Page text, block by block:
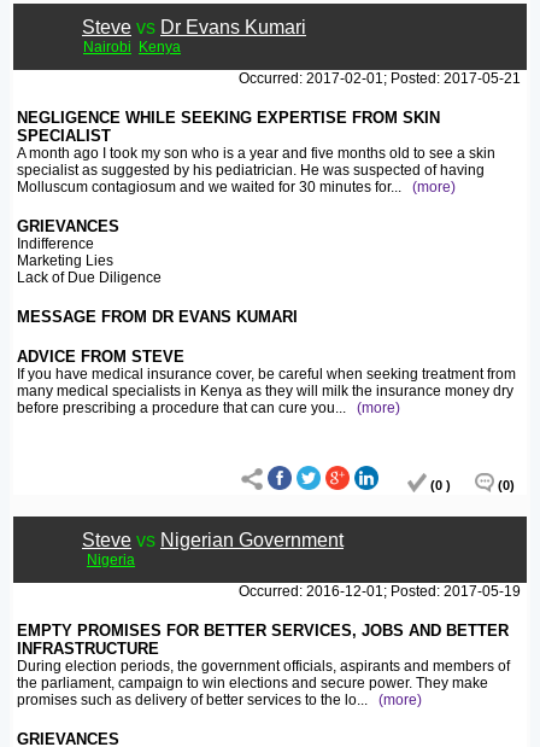
Steve vs Dr Evans Kumari
Nairobi
Kenya
Occurred: 2017-02-01; Posted: 2017-05-21
NEGLIGENCE WHILE SEEKING EXPERTISE FROM SKIN
SPECIALIST
A month ago I took my son who is a year and five months old to see a skin
specialist as suggested by his pediatrician. He was suspected of having
Molluscum contagiosum and we waited for 30 minutes for... (more)
GRIEVANCES
Indifference
Marketing Lies
Lack of Due Diligence
MESSAGE FROM DR EVANS KUMARI
ADVICE FROM STEVE
If you have medical insurance cover, be careful when seeking treatment from
many medical specialists in Kenya as they will milk the insurance money dry
before prescribing a procedure that can cure you... (more)
(0 ) (0)
Steve vs Nigerian Government
Nigeria
Occurred: 2016-12-01; Posted: 2017-05-19
EMPTY PROMISES FOR BETTER SERVICES, JOBS AND BETTER
INFRASTRUCTURE
During election periods, the government officials, aspirants and members of
the parliament, campaign to win elections and secure power. They make
promises such as delivery of better services to the lo... (more)
GRIEVANCES